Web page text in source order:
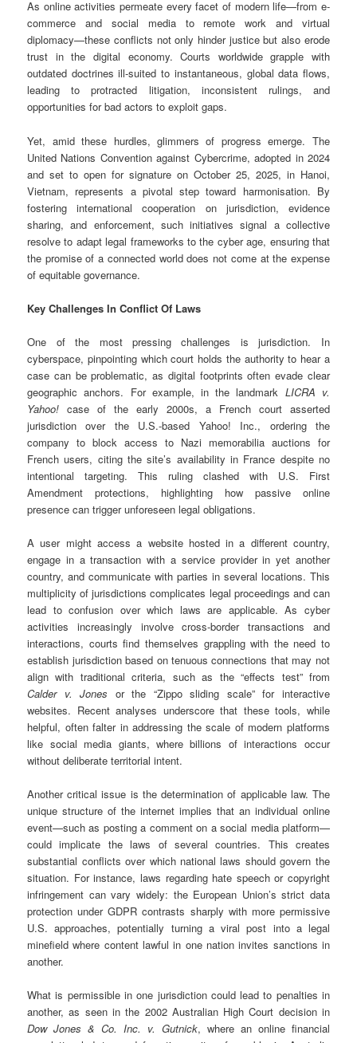
As online activities permeate every facet of modern life—from e-
commerce and social media to remote work and virtual
diplomacy—these conflicts not only hinder justice but also erode
trust in the digital economy. Courts worldwide grapple with
outdated doctrines ill-suited to instantaneous, global data flows,
leading to protracted litigation, inconsistent rulings, and
opportunities for bad actors to exploit gaps.
Yet, amid these hurdles, glimmers of progress emerge. The
United Nations Convention against Cybercrime, adopted in 2024
and set to open for signature on October 25, 2025, in Hanoi,
Vietnam, represents a pivotal step toward harmonisation. By
fostering international cooperation on jurisdiction, evidence
sharing, and enforcement, such initiatives signal a collective
resolve to adapt legal frameworks to the cyber age, ensuring that
the promise of a connected world does not come at the expense
of equitable governance.
Key Challenges In Conflict Of Laws
One of the most pressing challenges is jurisdiction. In
cyberspace, pinpointing which court holds the authority to hear a
case can be problematic, as digital footprints often evade clear
geographic anchors. For example, in the landmark LICRA v.
Yahoo! case of the early 2000s, a French court asserted
jurisdiction over the U.S.-based Yahoo! Inc., ordering the
company to block access to Nazi memorabilia auctions for
French users, citing the site’s availability in France despite no
intentional targeting. This ruling clashed with U.S. First
Amendment protections, highlighting how passive online
presence can trigger unforeseen legal obligations.
A user might access a website hosted in a different country,
engage in a transaction with a service provider in yet another
country, and communicate with parties in several locations. This
multiplicity of jurisdictions complicates legal proceedings and can
lead to confusion over which laws are applicable. As cyber
activities increasingly involve cross-border transactions and
interactions, courts find themselves grappling with the need to
establish jurisdiction based on tenuous connections that may not
align with traditional criteria, such as the “effects test” from
Calder v. Jones or the “Zippo sliding scale” for interactive
websites. Recent analyses underscore that these tools, while
helpful, often falter in addressing the scale of modern platforms
like social media giants, where billions of interactions occur
without deliberate territorial intent.
Another critical issue is the determination of applicable law. The
unique structure of the internet implies that an individual online
event—such as posting a comment on a social media platform—
could implicate the laws of several countries. This creates
substantial conflicts over which national laws should govern the
situation. For instance, laws regarding hate speech or copyright
infringement can vary widely: the European Union’s strict data
protection under GDPR contrasts sharply with more permissive
U.S. approaches, potentially turning a viral post into a legal
minefield where content lawful in one nation invites sanctions in
another.
What is permissible in one jurisdiction could lead to penalties in
another, as seen in the 2002 Australian High Court decision in
Dow Jones & Co. Inc. v. Gutnick, where an online financial